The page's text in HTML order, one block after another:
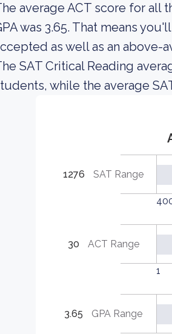
average ACT score for all
was 3.65. That means
as well as an above-
SAT Critical Reading
while the average
1276 SAT Range
30 ACT Range
1
3.65 GPA Range